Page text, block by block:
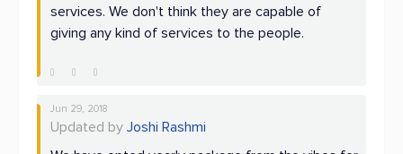
services. We don't think they are capable of
giving any kind of services to the people.
Jun 29, 2018
Updated by Joshi Rashmi